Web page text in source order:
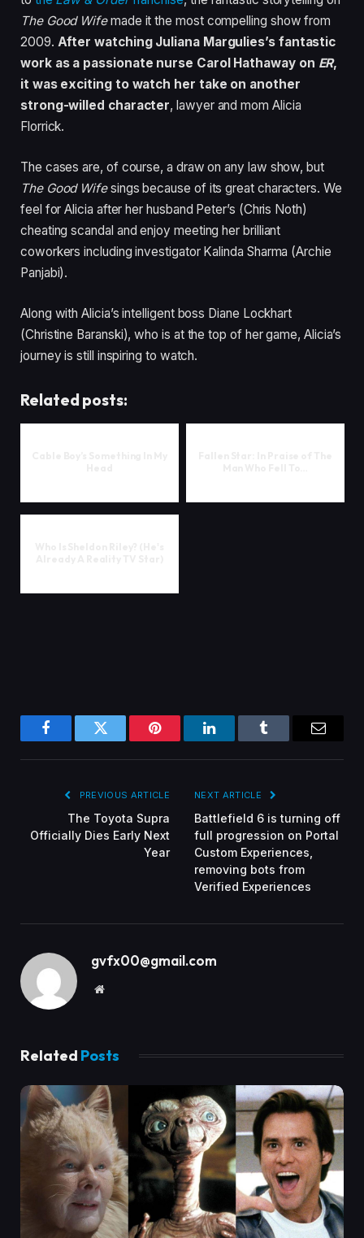
The Good Wifemade it the most compelling show from
2009. After watching Juliana Margulies’s fantastic
work as a passionate nurse Carol Hathaway on ER,
it was exciting to watch her take on another
strong-willed character, lawyer and mom Alicia
Florrick.
The cases are, of course, a draw on any law show, but
The Good Wifesings because of its great characters. We
feel for Alicia after her husband Peter’s (Chris Noth)
cheating scandal and enjoy meeting her brilliant
coworkers including investigator Kalinda Sharma (Archie
Panjabi).
Along with Alicia’s intelligent boss Diane Lockhart
(Christine Baranski), who is at the top of her game, Alicia’s
journey is still inspiring to watch.
Related posts:
FacebookTwitter Pinterest LinkedInTumblr
PREVIOUS ARTICLE
The Toyota Supra
Officially Dies Early Next
Year
NEXT ARTICLE
Battlefield 6 is turning off
full progression on Portal
Custom Experiences,
removing bots from
Verified Experiences
gvfx00@gmail.com
Website
Related Posts